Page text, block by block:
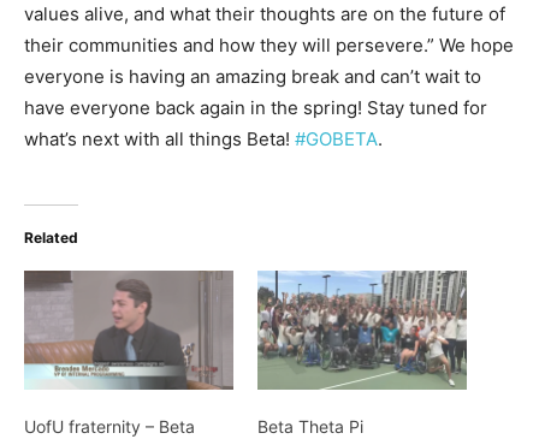
values alive, and what their thoughts are on the future of
their communities and how they will persevere.” We hope
everyone is having an amazing break and can’t wait to
have everyone back again in the spring! Stay tuned for
what’s next with all things Beta! #GOBETA.
Related
UofU fraternity – Beta
Beta Theta Pi